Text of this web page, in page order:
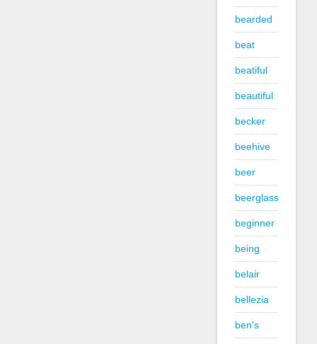
bearded
beat
beatiful
beautiful
becker
beehive
beer
beerglass
beginner
being
belair
bellezia
ben's